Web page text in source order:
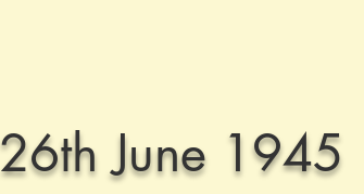
26th June 1945